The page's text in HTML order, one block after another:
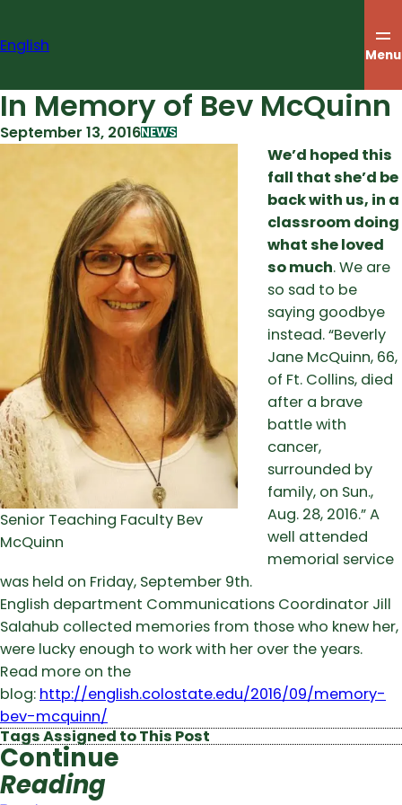
content
English Menu
In Memory of Bev McQuinn
September 13, 2016NEWS
Senior Teaching Faculty Bev
McQuinn
We’d hoped this
fall that she’d be
back with us, in a
classroom doing
what she loved
so much. We are
so sad to be
saying goodbye
instead. “Beverly
Jane McQuinn, 66,
of Ft. Collins, died
after a brave
battle with
cancer,
surrounded by
family, on Sun.,
Aug. 28, 2016.” A
well attended
memorial service
was held on Friday, September 9th.
English department Communications Coordinator Jill
Salahub collected memories from those who knew her,
were lucky enough to work with her over the years.
Read more on the
blog: http://english.colostate.edu/2016/09/memory-
bev-mcquinn/
Tags Assigned to This Post
Continue
Reading